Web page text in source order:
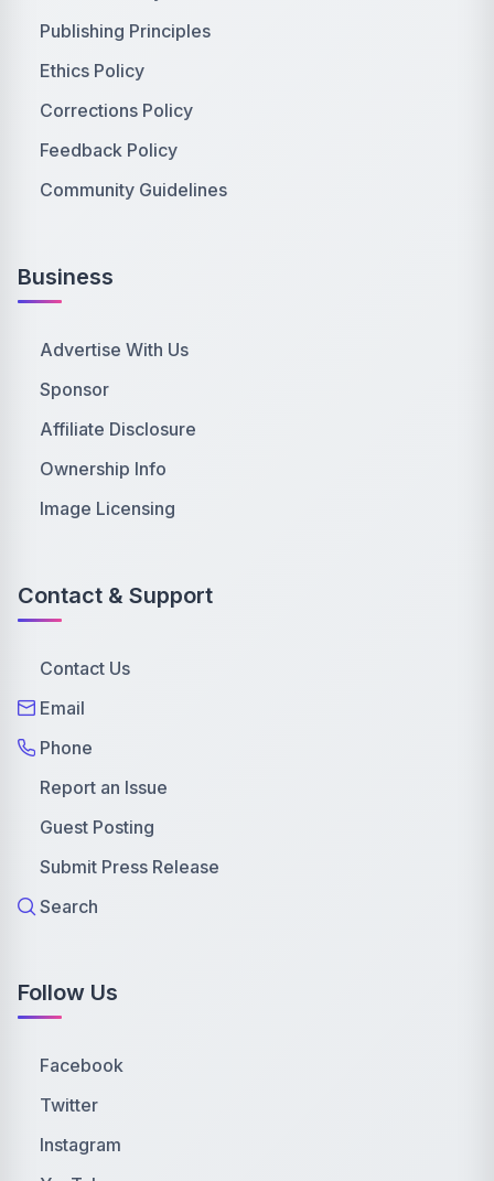
Publishing Principles
Ethics Policy
Corrections Policy
Feedback Policy
Community Guidelines
Business
Advertise With Us
Sponsor
Affiliate Disclosure
Ownership Info
Image Licensing
Contact & Support
Contact Us
Email
Phone
Report an Issue
Guest Posting
Submit Press Release
Search
Follow Us
Facebook
Twitter
Instagram